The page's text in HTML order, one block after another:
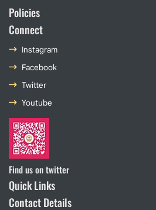
Policies
Connect
Instagram
Facebook
Twitter
Youtube
Find us on twitter
Quick Links
Contact Details